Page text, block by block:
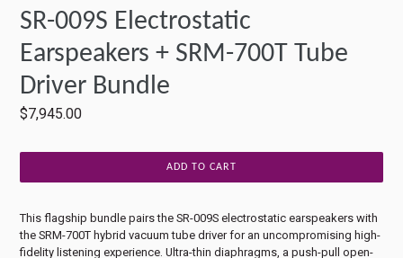
SR-009S Electrostatic
Earspeakers + SRM-700T Tube
Driver Bundle
Regular
$7,945.00
ADD TO CART
This flagship bundle pairs the SR-009S electrostatic earspeakers with
the SRM-700T hybrid vacuum tube driver for an uncompromising high-
fidelity listening experience. Ultra-thin diaphragms, a push-pull open-